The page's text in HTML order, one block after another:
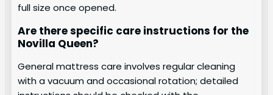
full size once opened.
Are there specific care instructions for the
Novilla Queen?
General mattress care involves regular cleaning
with a vacuum and occasional rotation; detailed